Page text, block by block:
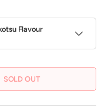
Flavour
SOLD OUT